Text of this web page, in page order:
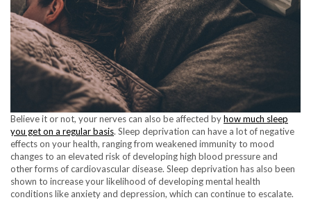
Believe it or not, your nerves can also be affected byhow much sleep
you get on a regular basis. Sleep deprivation can have a lot of negative
effects on your health, ranging from weakened immunity to mood
changes to an elevated risk of developing high blood pressure and
other forms of cardiovascular disease. Sleep deprivation has also been
shown to increase your likelihood of developing mental health
conditions like anxiety and depression, which can continue to escalate.